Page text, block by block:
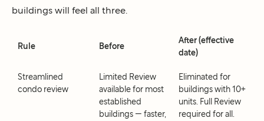
buildings will feel all three.
Rule Before
After (effective
date)
Streamlined
condo review
Limited Review
available for most
established
buildings — faster,
Eliminated for
buildings with 10+
units. Full Review
required for all.